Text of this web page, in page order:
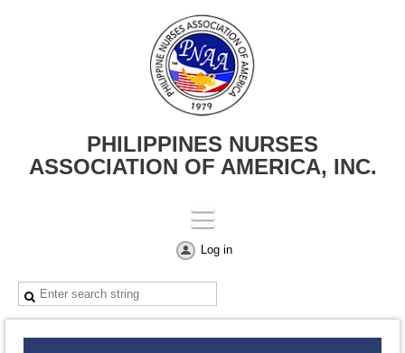
PHILIPPINES NURSES
ASSOCIATION OF AMERICA, INC.
Log in